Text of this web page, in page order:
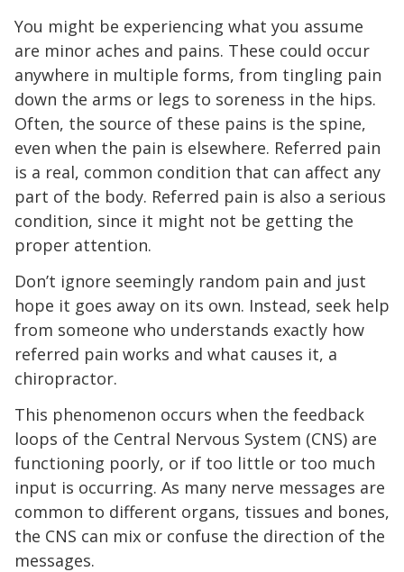
You might be experiencing what you assume
are minor aches and pains. These could occur
anywhere in multiple forms, from tingling pain
down the arms or legs to soreness in the hips.
Often, the source of these pains is the spine,
even when the pain is elsewhere. Referred pain
is a real, common condition that can affect any
part of the body. Referred pain is also a serious
condition, since it might not be getting the
proper attention.
Don’t ignore seemingly random pain and just
hope it goes away on its own. Instead, seek help
from someone who understands exactly how
referred pain works and what causes it, a
chiropractor.
This phenomenon occurs when the feedback
loops of the Central Nervous System (CNS) are
functioning poorly, or if too little or too much
input is occurring. As many nerve messages are
common to different organs, tissues and bones,
the CNS can mix or confuse the direction of the
messages.